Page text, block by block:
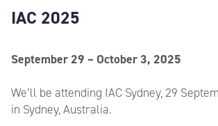
IAC 2025
September 29 – October 3, 2025
We’ll be attending IAC Sydney, 29
in Sydney, Australia.